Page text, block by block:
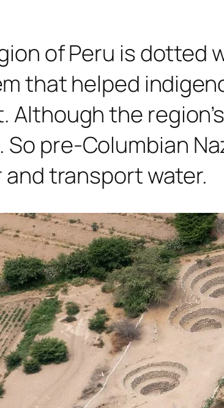
of Peru is
that helped
Although the
So pre-Columbian
transport water.